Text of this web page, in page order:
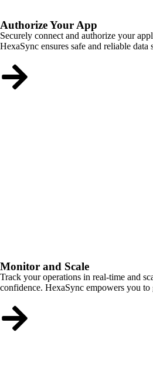
Authorize Your App
Securely connect and authorize your
HexaSync ensures safe and reliable data
Monitor and Scale
Track your operations in real-time and
confidence. HexaSync empowers you